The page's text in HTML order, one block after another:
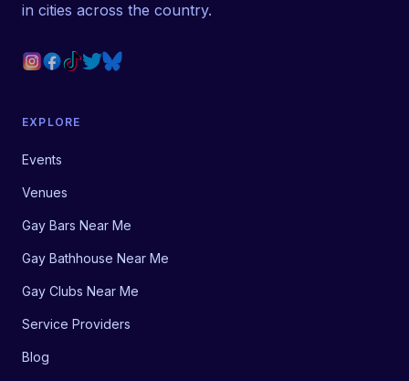
in cities across the country.
EXPLORE
Events
Venues
Gay Bars Near Me
Gay Bathhouse Near Me
Gay Clubs Near Me
Service Providers
Blog